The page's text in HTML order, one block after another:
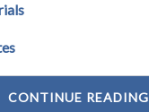
CONTINUE READING